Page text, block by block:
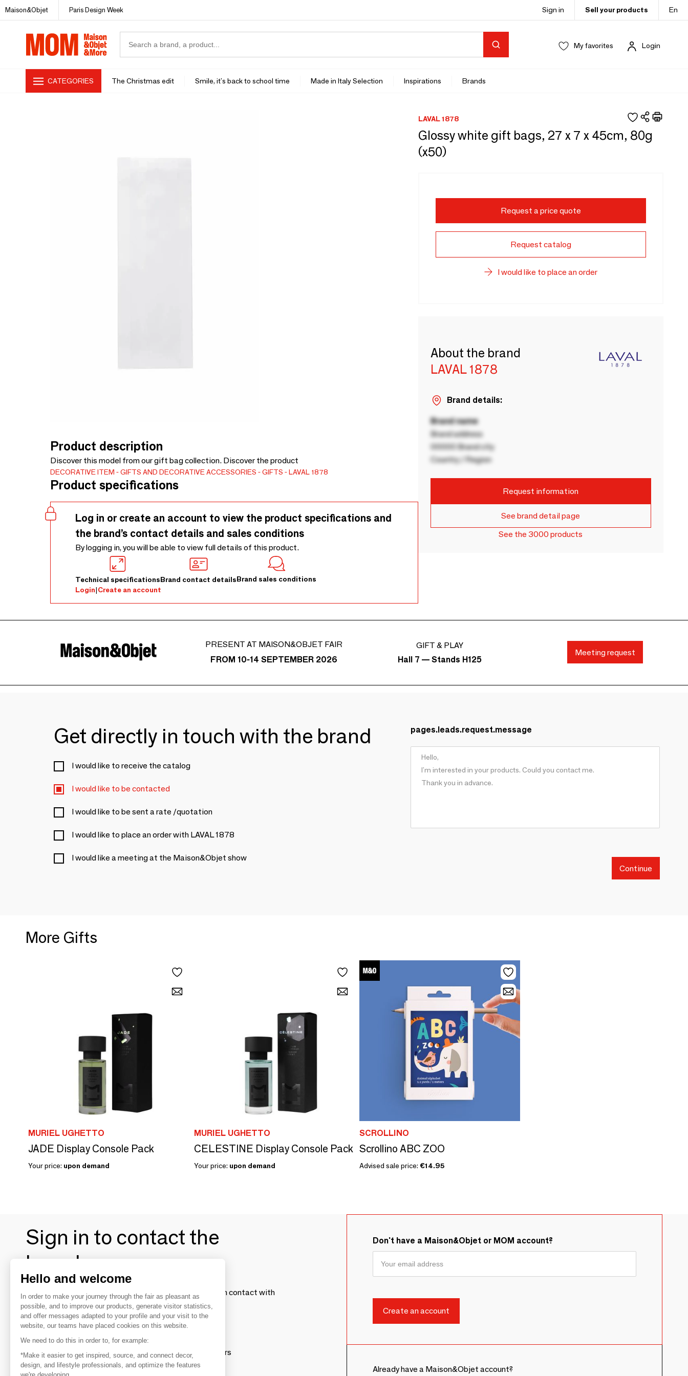
Maison&Objet Paris Design Week Sign in Sell your products En
My favorites Login
CATEGORIES The Christmas edit Smile, it's back to school time Made in Italy Selection Inspirations Brands
Product description
Discover this model from our gift bag collection. Discover the product
DECORATIVE ITEM GIFTS AND DECORATIVE ACCESSORIES GIFTS LAVAL 1878
Product specifications
Log in or create an account to view the product specifications and
the brand’s contact details and sales conditions
By logging in, you will be able to view full details of this product.
Technical specificationsBrand contact detailsBrand sales conditions
Login|Create an account
LAVAL 1878
Glossy white gift bags, 27 x 7 x 45cm, 80g
(x50)
Request a price quote
Request catalog
I would like to place an order
About the brand
LAVAL 1878
Brand details:
Brand name
Brand address
00000 Brand city
Country / Region
Request information
See brand detail page
See the 3000 products
PRESENT AT MAISON&OBJET FAIR
FROM 10-14 SEPTEMBER 2026
GIFT & PLAY
Hall 7 — Stands H125
Meeting request
Get directly in touch with the brand
I would like to receive the catalog
I would like to be contacted
I would like to be sent a rate /quotation
I would like to place an order with LAVAL 1878
I would like a meeting at the Maison&Objet show
pages.leads.request.message
Continue
More Gifts
MURIEL UGHETTO
JADE Display Console Pack
Your price: upon demand
MURIEL UGHETTO
CELESTINE Display Console Pack
Your price: upon demand
SCROLLINO
Scrollino ABC ZOO
Advised sale price: €14.95
Sign in to contact the
brands
To make the most of the MOM experience and establish contact with
your favorite brands, create an account.
Discover
Explore products from thousands of suppliers
Don't have a Maison&Objet or MOM account?
Already have a Maison&Objet account?
Hello and welcome
In order to make your journey through the fair as pleasant as
possible, and to improve our products, generate visitor statistics,
and offer messages adapted to your profile and your visit to the
website, our teams have placed cookies on this website.
We need to do this in order to, for example:
*Make it easier to get inspired, source, and connect decor,
design, and lifestyle professionals, and optimize the features
we're developing